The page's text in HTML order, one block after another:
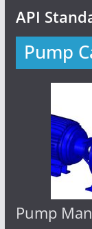
API
Pump
Pump